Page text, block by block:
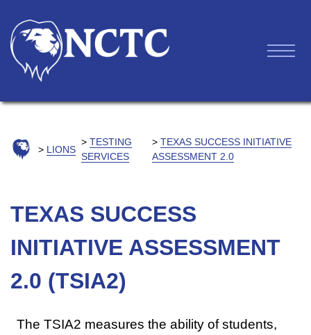
LIONS
TESTING
SERVICES
TEXAS SUCCESS INITIATIVE
ASSESSMENT 2.0
TEXAS SUCCESS
INITIATIVE ASSESSMENT
2.0 (TSIA2)
The TSIA2 measures the ability of students,